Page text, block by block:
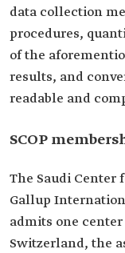
data collection
procedures,
of the
results, and
readable and
SCOP
The Saudi Center
Gallup
admits one
Switzerland, the